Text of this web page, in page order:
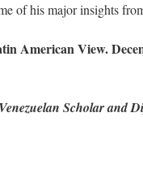
of his major insights
American View.
Scholar and